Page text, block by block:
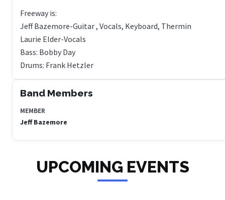
Freeway is:
Jeff Bazemore-Guitar , Vocals, Keyboard, Thermin
Laurie Elder-Vocals
Bass: Bobby Day
Band Members
MEMBER
Jeff Bazemore
UPCOMING EVENTS